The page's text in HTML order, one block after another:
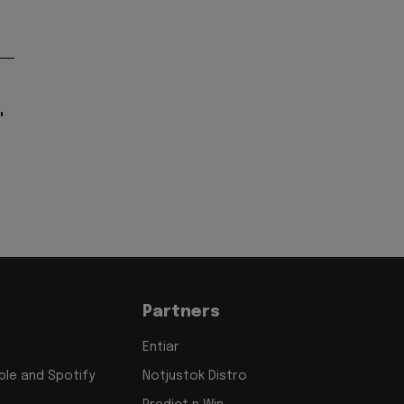
and Spotify
Partners
Entiar
Notjustok Distro